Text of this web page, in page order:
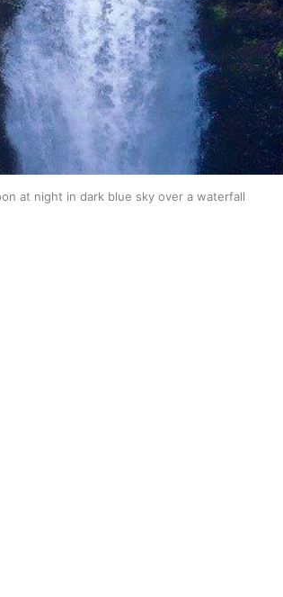
at night in dark blue sky over a waterfall